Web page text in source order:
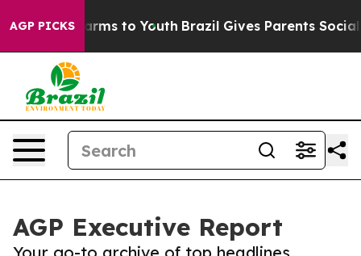
AGP PICKS
Harms to Youth Brazil Gives Parents Social
AGP Executive Report